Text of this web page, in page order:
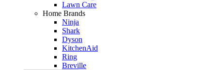
Lawn Care
Home Brands
Ninja
Shark
Dyson
KitchenAid
Ring
Breville